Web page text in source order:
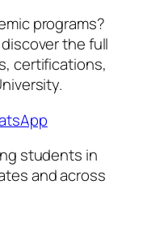
programs?
the full
certifications,
students in
and across